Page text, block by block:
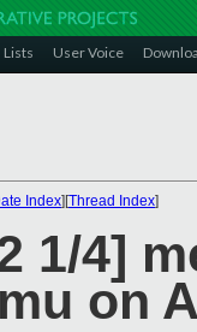
Lists User Voice
Index][Thread Index]
1/4]
on